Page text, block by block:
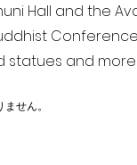
Hall and the
Conference
and more
せん。